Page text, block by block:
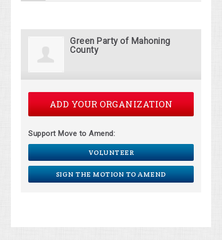
Green Party of Mahoning
County
ADD YOUR ORGANIZATION
Support Move to Amend:
VOLUNTEER
SIGN THE MOTION TO AMEND